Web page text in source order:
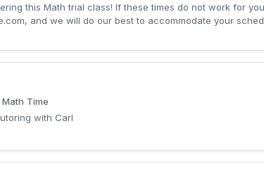
this Math trial class! If these times do not work for
, and we will do our best to accommodate your
Time
with Carl